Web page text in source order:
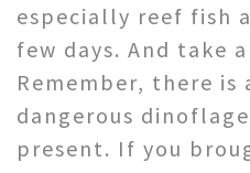
especially reef fish
few days. And take
Remember, there is
dangerous
present. If you